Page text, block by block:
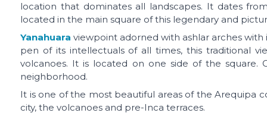
location that dominates all landscapes. It dates
located in the main square of this legendary and
Yanahuara viewpoint adorned with ashlar arches
pen of its intellectuals of all times, this traditional
volcanoes. It is located on one side of the square.
neighborhood.
It is one of the most beautiful areas of the Arequipa
city, the volcanoes and pre-Inca terraces.